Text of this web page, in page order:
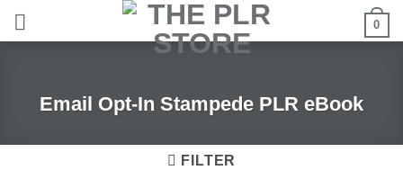
0
Email Opt-In Stampede PLR eBook
FILTER